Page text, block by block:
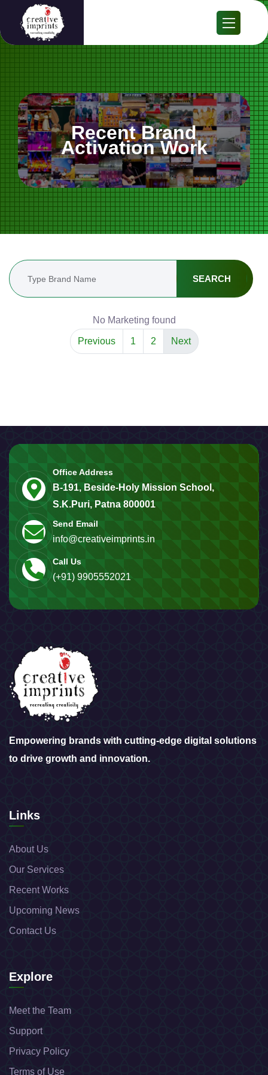
Recent Brand
Activation Work
SEARCH
No Marketing found
Previous 1 2 Next
Office Address
B-191, Beside-Holy Mission School,
S.K.Puri, Patna 800001
Send Email
info@creativeimprints.in
Call Us
(+91) 9905552021
Empowering brands with cutting-edge digital solutions
to drive growth and innovation.
Links
About Us
Our Services
Recent Works
Upcoming News
Contact Us
Explore
Meet the Team
Support
Privacy Policy
Terms of Use